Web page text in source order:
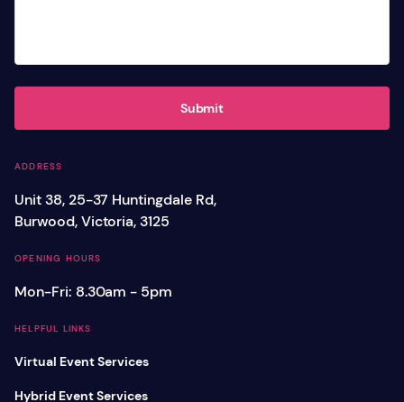
ADDRESS
Unit 38, 25-37 Huntingdale Rd,
Burwood, Victoria, 3125
OPENING HOURS
Mon-Fri: 8.30am - 5pm
HELPFUL LINKS
Virtual Event Services
Hybrid Event Services
Submit